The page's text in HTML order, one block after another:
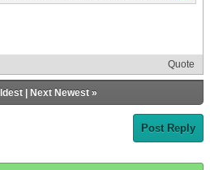
Quote
| Next Newest»
Post Reply